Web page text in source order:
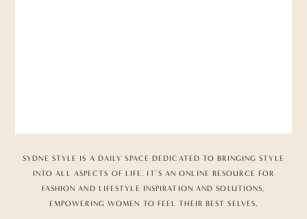
SYDNE STYLE IS A DAILY SPACE DEDICATED TO BRINGING STYLE
INTO ALL ASPECTS OF LIFE. IT’S AN ONLINE RESOURCE FOR
FASHION AND LIFESTYLE INSPIRATION AND SOLUTIONS,
EMPOWERING WOMEN TO FEEL THEIR BEST SELVES.